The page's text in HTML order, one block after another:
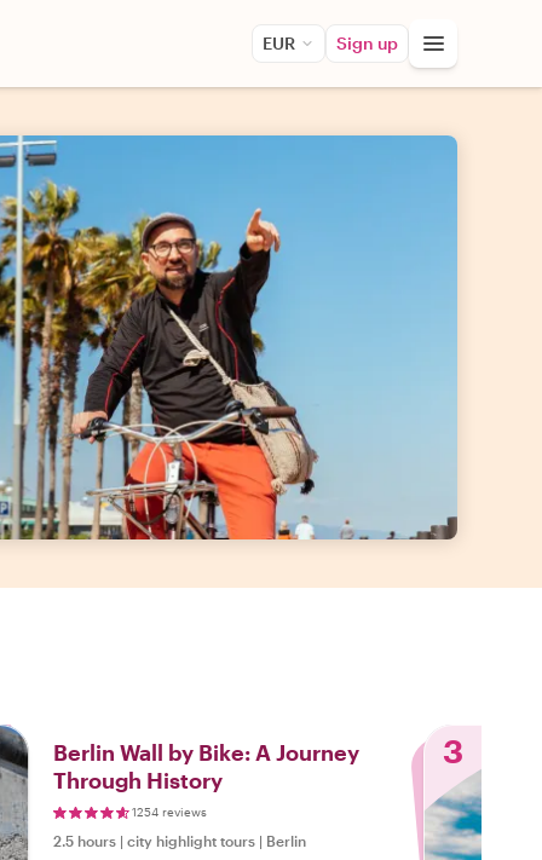
EUR Sign up
Berlin Wall by Bike: A Journey
Through History
1254 reviews
2.5 hours | city highlight tours | Berlin
3